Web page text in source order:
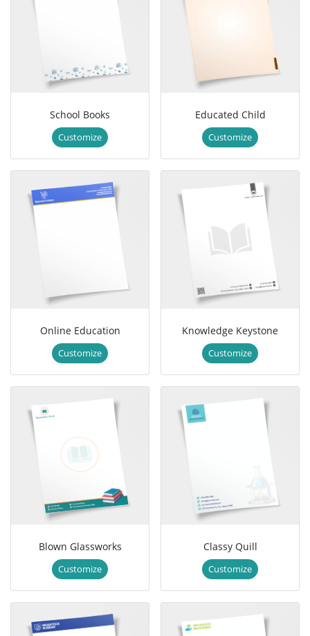
School Books
Customize
Educated Child
Customize
Online Education
Customize
Knowledge Keystone
Customize
Blown Glassworks
Customize
Classy Quill
Customize